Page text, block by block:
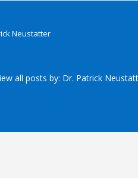
Neustatter
all posts by: Dr. Patrick